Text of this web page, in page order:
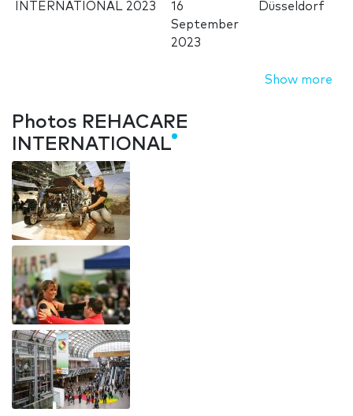
INTERNATIONAL 2023
16
September
2023
Düsseldorf
Show more
Photos REHACARE
INTERNATIONAL